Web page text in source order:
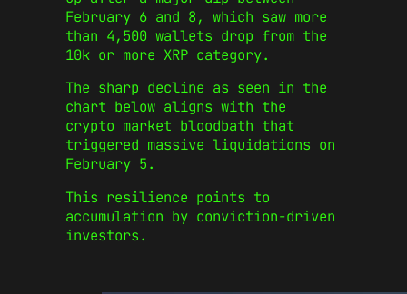
February 6 and 8, which saw more
than 4,500 wallets drop from the
10k or more XRP category.
The sharp decline as seen in the
chart below aligns with the
crypto market bloodbath that
triggered massive liquidations on
February 5.
This resilience points to
accumulation by conviction-driven
investors.